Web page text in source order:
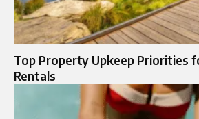
Top Property Upkeep Priorities
Rentals